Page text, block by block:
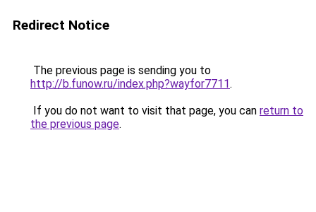
Redirect Notice
The previous page is sending you to
http://b.funow.ru/index.php?wayfor7711.
If you do not want to visit that page, you can return to
the previous page.